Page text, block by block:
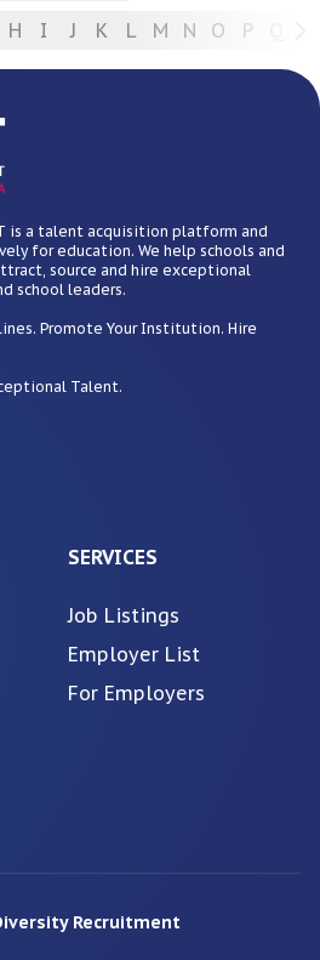
H I J K L M N O P
is a talent acquisition platform and
for education. We help schools and
source and hire exceptional
school leaders.
Promote Your Institution. Hire
Talent.
SERVICES
Job Listings
Employer List
For Employers
Recruitment